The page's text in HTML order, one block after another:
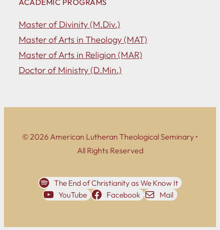
Master of Divinity (M.Div.)
Master of Arts in Theology (MAT)
Master of Arts in Religion (MAR)
Doctor of Ministry (D.Min.)
© 2026 American Lutheran Theological Seminary •
All Rights Reserved
The End of Christianity as We Know It
YouTube
Facebook Mail